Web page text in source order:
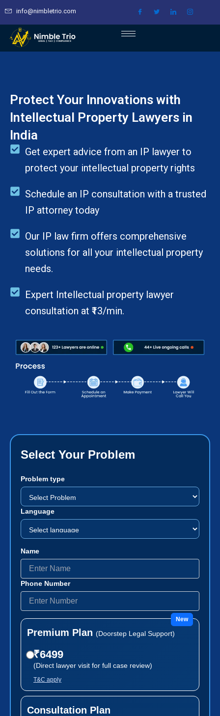
content
info@nimbletrio.com
Protect Your Innovations with
Intellectual Property Lawyers in
India
Get expert advice from an IP lawyer to
protect your intellectual property rights
Schedule an IP consultation with a trusted
IP attorney today
Our IP law firm offers comprehensive
solutions for all your intellectual property
needs.
Expert Intellectual property lawyer
consultation at ₹13/min.
Select Your Problem
Problem type
Language
Name
Phone Number
New
Premium Plan (Doorstep Legal Support)
₹6499
(Direct lawyer visit for full case review)
T&C apply
Consultation Plan